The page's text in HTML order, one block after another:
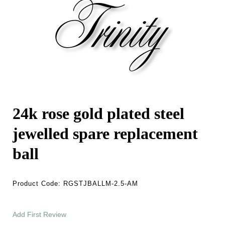
24k rose gold plated steel
jewelled spare replacement
ball
Product Code: RGSTJBALLM-2.5-AM
Add First Review